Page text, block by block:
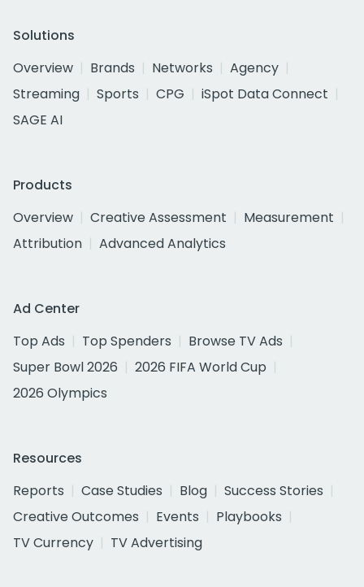
Solutions
Overview
Brands Networks
Agency
Streaming
Sports CPG
iSpot Data Connect
SAGE AI
Products
Overview
Creative Assessment
Measurement
Attribution
Advanced Analytics
Ad Center
Top Ads
Top Spenders
Browse TV Ads
Super Bowl 2026
2026 FIFA World Cup
2026 Olympics
Resources
Reports
Case Studies Blog
Success Stories
Creative Outcomes
Events
Playbooks
TV Currency
TV Advertising